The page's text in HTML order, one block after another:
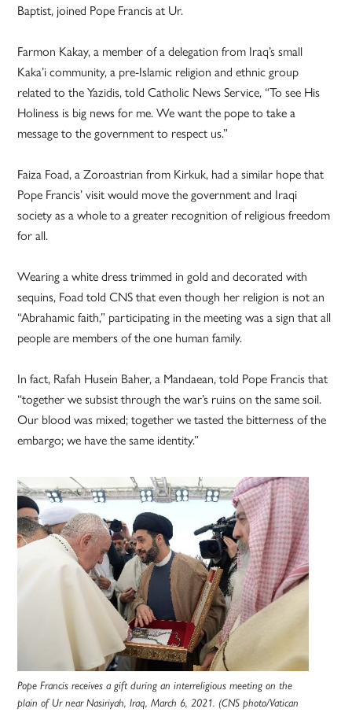
Baptist, joined Pope Francis at Ur.
Farmon Kakay, a member of a delegation from Iraq’s small
Kaka’i community, a pre-Islamic religion and ethnic group
related to the Yazidis, told Catholic News Service, “To see His
Holiness is big news for me. We want the pope to take a
message to the government to respect us.”
Faiza Foad, a Zoroastrian from Kirkuk, had a similar hope that
Pope Francis’ visit would move the government and Iraqi
society as a whole to a greater recognition of religious freedom
for all.
Wearing a white dress trimmed in gold and decorated with
sequins, Foad told CNS that even though her religion is not an
“Abrahamic faith,” participating in the meeting was a sign that all
people are members of the one human family.
In fact, Rafah Husein Baher, a Mandaean, told Pope Francis that
“together we subsist through the war’s ruins on the same soil.
Our blood was mixed; together we tasted the bitterness of the
embargo; we have the same identity.”
Pope Francis receives a gift during an interreligious meeting on the
plain of Ur near Nasiriyah, Iraq, March 6, 2021. (CNS photo/Vatican